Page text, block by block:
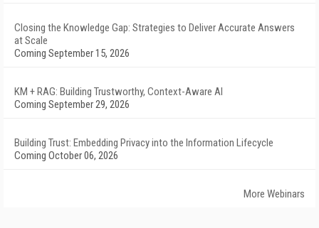
Closing the Knowledge Gap: Strategies to Deliver Accurate Answers
at Scale
Coming September 15, 2026
KM + RAG: Building Trustworthy, Context-Aware AI
Coming September 29, 2026
Building Trust: Embedding Privacy into the Information Lifecycle
Coming October 06, 2026
More Webinars